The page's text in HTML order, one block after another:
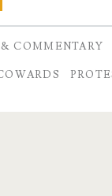
COMMENTARY